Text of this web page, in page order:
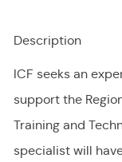
Description
ICF seeks an
support the
Training and
specialist will